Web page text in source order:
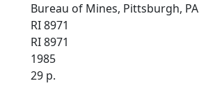
Bureau of Mines, Pittsburgh, PA
RI 8971
RI 8971
1985
29 p.